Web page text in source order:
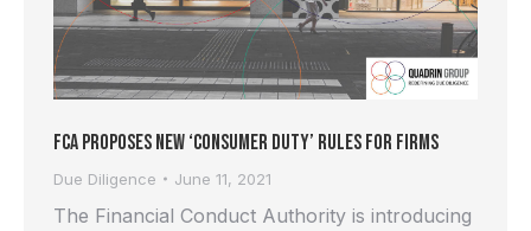
FCA proposes new ‘Consumer Duty’ rules for Firms
Due Diligence June 11, 2021
The Financial Conduct Authority is introducing